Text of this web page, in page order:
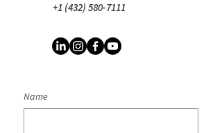
+1 (432) 580-7111
Name